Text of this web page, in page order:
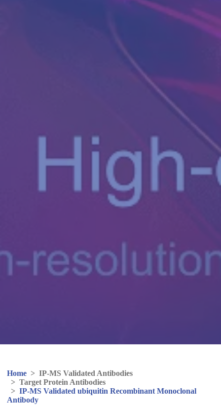
Home > IP-MS Validated Antibodies
> Target Protein Antibodies
> IP-MS Validated ubiquitin Recombinant Monoclonal
Antibody